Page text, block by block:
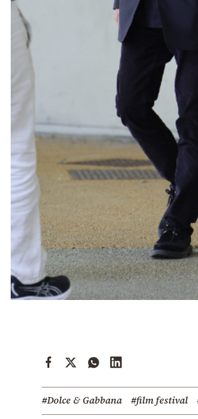
#Dolce & Gabbana #film festival